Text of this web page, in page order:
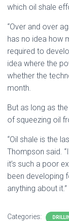
which oil shale
“Over and over
has no idea how
required to
idea where the
whether the
month.
But as long as
of squeezing oil
“Oil shale is the
Thompson said.
it’s such a poor
been developing
anything about it.”
Categories: